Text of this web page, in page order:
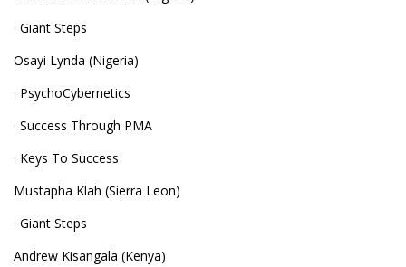
· Giant Steps
Osayi Lynda (Nigeria)
· PsychoCybernetics
· Success Through PMA
· Keys To Success
Mustapha Klah (Sierra Leon)
· Giant Steps
Andrew Kisangala (Kenya)